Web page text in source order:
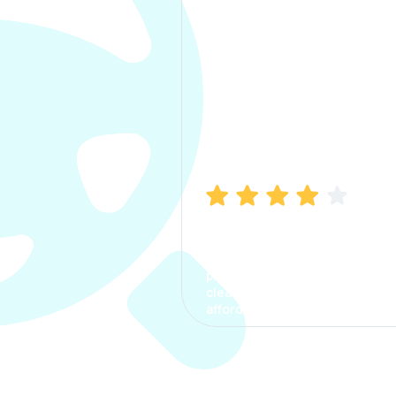
process. The options were
clear, the premium was
affordable.